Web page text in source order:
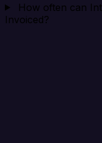
How often can
Invoiced?